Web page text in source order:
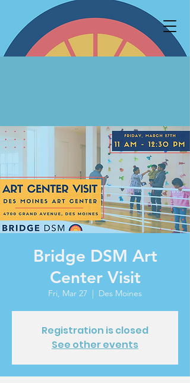
Bridge DSM Art
Center Visit
Fri, Mar 27
  |
Des Moines
Registration is closed
See other events